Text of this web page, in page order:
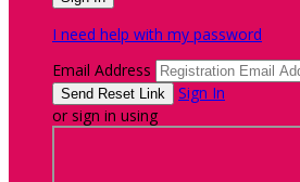
I need help with my password
Email Address
Sign In
or sign in using